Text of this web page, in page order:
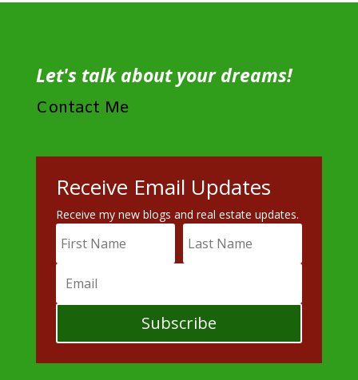
Let's talk about your dreams!
Contact Me
Receive Email Updates
Receive my new blogs and real estate updates.
Subscribe